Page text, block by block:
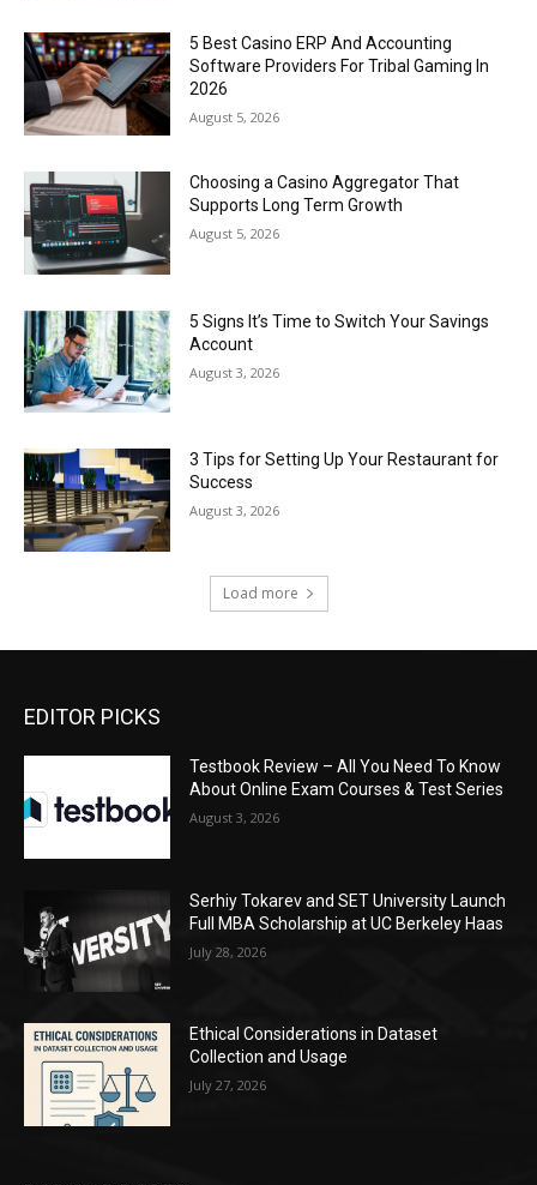
5 Best Casino ERP And Accounting
Software Providers For Tribal Gaming In
2026
August 5, 2026
Choosing a Casino Aggregator That
Supports Long Term Growth
August 5, 2026
5 Signs It’s Time to Switch Your Savings
Account
August 3, 2026
3 Tips for Setting Up Your Restaurant for
Success
August 3, 2026
Load more
EDITOR PICKS
Testbook Review – All You Need To Know
About Online Exam Courses & Test Series
August 3, 2026
Serhiy Tokarev and SET University Launch
Full MBA Scholarship at UC Berkeley Haas
July 28, 2026
Ethical Considerations in Dataset
Collection and Usage
July 27, 2026